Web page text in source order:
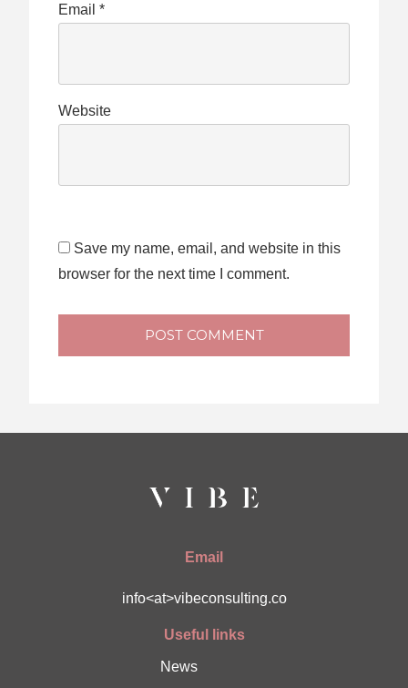
Email *
Website
Save my name, email, and website in this
browser for the next time I comment.
POST COMMENT
Email
info<at>vibeconsulting.co
Useful links
News